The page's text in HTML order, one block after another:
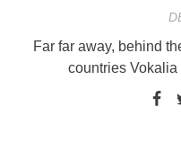
Far far away, behind
countries